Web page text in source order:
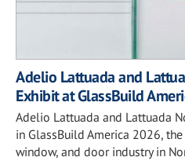
Adelio Lattuada and
Exhibit at GlassBuild
Adelio Lattuada and Lattuada
in GlassBuild America 2026,
window, and door industry in